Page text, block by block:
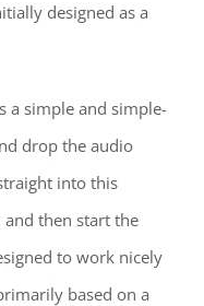
designed as a
a simple and simple-
drop the audio
into this
then start the
to work nicely
based on a